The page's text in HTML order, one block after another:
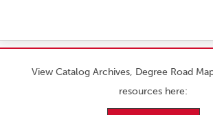
View Catalog Archives, Degree Road
resources here: